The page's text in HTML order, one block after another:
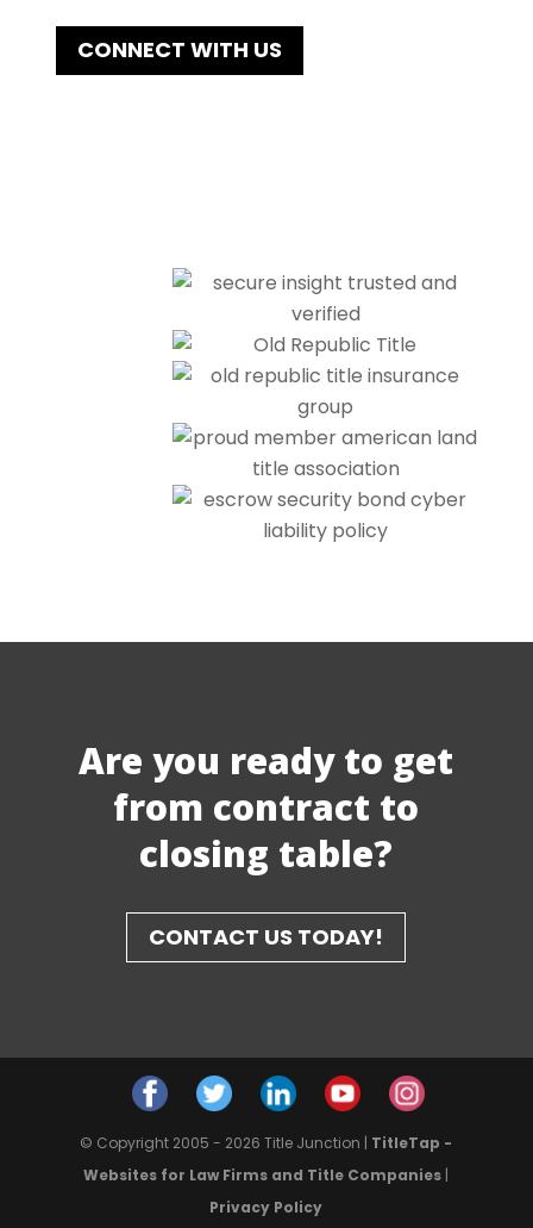
CONNECT WITH US
Are you ready to get
from contract to
closing table?
CONTACT US TODAY!
© Copyright 2005 - 2026 Title Junction | TitleTap -
Websites for Law Firms and Title Companies |
Privacy Policy